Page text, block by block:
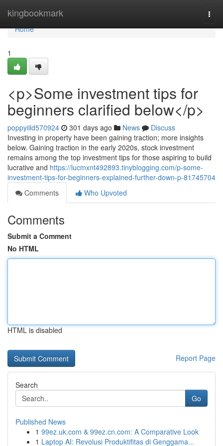
kingbookmark
Home
Home
1
<p>Some investment tips for
beginners clarified below</p>
poppyiild570924 301 days ago News
Discuss
Investing in property have been gaining traction; more insights
below. Gaining traction in the early 2020s, stock investment
remains among the top investment tips for those aspiring to build
lucrative and https://lucmxnt492893.tinyblogging.com/p-some-
investment-tips-for-beginners-explained-further-down-p-81745704
Comments
Who Upvoted
Comments
Submit a Comment
No HTML
HTML is disabled
Report Page
Search
Go
Published News
1 99ez.uk.com & 99ez.cn.com: A Comparative Look
1 Laptop AI: Revolusi Produktifitas di Genggama...